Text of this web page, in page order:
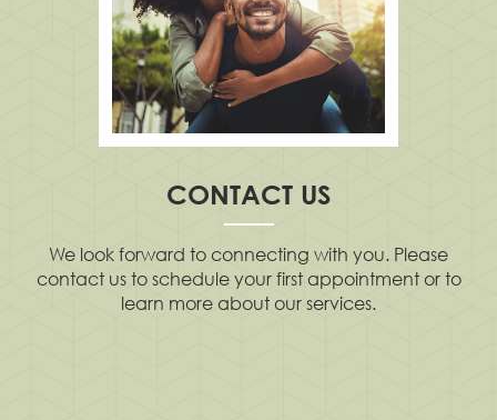
CONTACT US
We look forward to connecting with you. Please
contact us to schedule your first appointment or to
learn more about our services.